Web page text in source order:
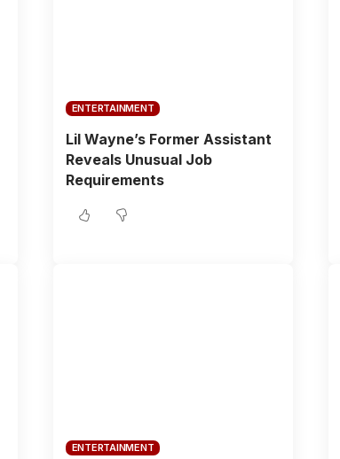
ENTERTAINMENT
Lil Wayne’s Former Assistant
Reveals Unusual Job
Requirements
ENTERTAINMENT